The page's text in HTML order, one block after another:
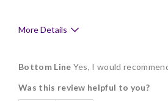
More Details
Delicious
Flavor Assortment
Bottom Line Yes, I would
Was this review helpful to you?